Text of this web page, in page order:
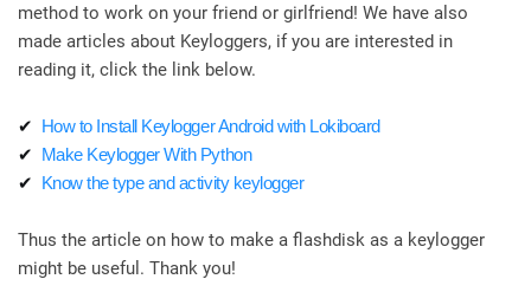
method to work on your friend or girlfriend! We have also
made articles about Keyloggers, if you are interested in
reading it, click the link below.
✔ How to Install Keylogger Android with Lokiboard
✔ Make Keylogger With Python
✔ Know the type and activity keylogger
Thus the article on how to make a flashdisk as a keylogger
might be useful. Thank you!